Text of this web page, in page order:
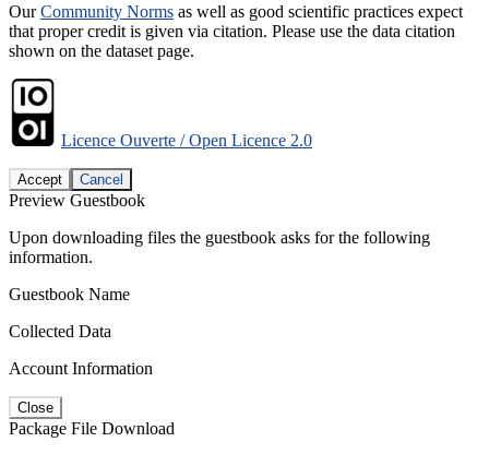
OurCommunity Norms as well as good scientific practices expect
that proper credit is given via citation. Please use the data citation
shown on the dataset page.
Licence Ouverte / Open Licence 2.0
Accept Cancel
Preview Guestbook
Upon downloading files the guestbook asks for the following
information.
Guestbook Name
Collected Data
Account Information
Close
Package File Download